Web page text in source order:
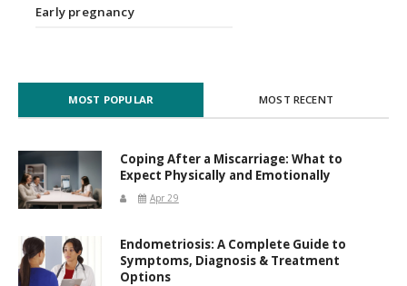
Early pregnancy
MOST POPULAR MOST RECENT
Coping After a Miscarriage: What to
Expect Physically and Emotionally
Apr 29
Endometriosis: A Complete Guide to
Symptoms, Diagnosis & Treatment
Options